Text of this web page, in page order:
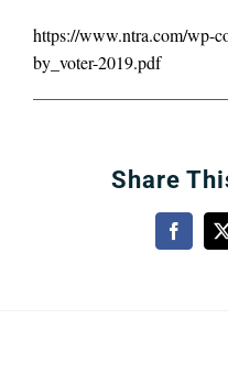
https://www.ntra.com/wp-
by_voter-2019.pdf
Share